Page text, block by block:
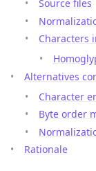
Source files
Characters
Alternatives
Character
Byte order
Rationale